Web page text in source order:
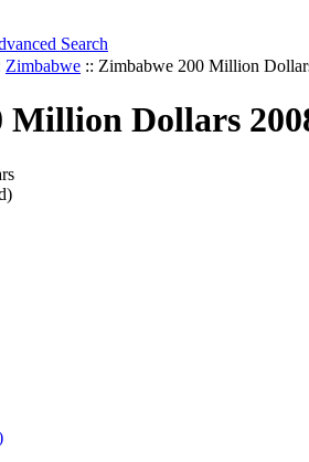
Search
Zimbabwe :: Zimbabwe 200 Million
Million Dollars